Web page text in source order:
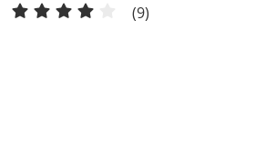
Name & Initial Necklace Sterling Silver 18&quot; | Kay
(9)